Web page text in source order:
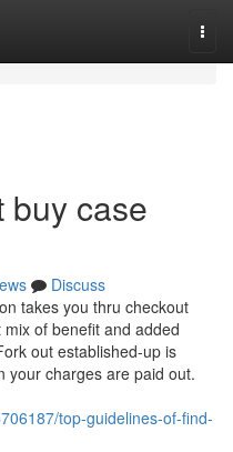
buy case
Discuss
takes you thru checkout
mix of benefit and added
out established-up is
your charges are paid out.
top-guidelines-of-find-